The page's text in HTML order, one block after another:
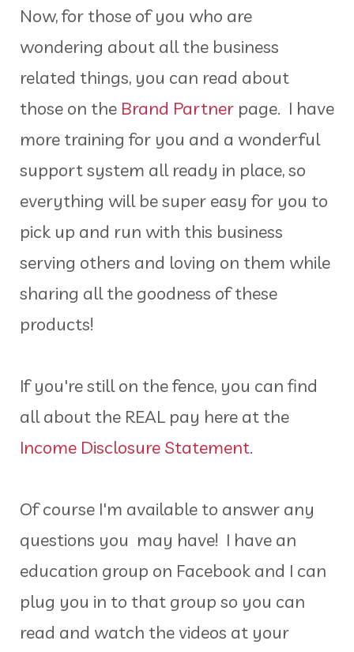
Now, for those of you who are
wondering about all the business
related things, you can read about
those on the Brand Partner page. I have
more training for you and a wonderful
support system all ready in place, so
everything will be super easy for you to
pick up and run with this business
serving others and loving on them while
sharing all the goodness of these
products!
If you're still on the fence, you can find
all about the REAL pay here at the
Income Disclosure Statement.
Of course I'm available to answer any
questions you may have! I have an
education group on Facebook and I can
plug you in to that group so you can
read and watch the videos at your